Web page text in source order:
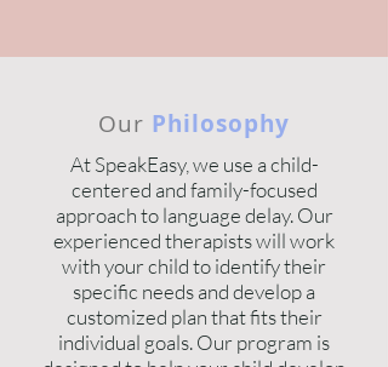
Our Philosophy
At SpeakEasy, we use a child-
centered and family-focused
approach to language delay. Our
experienced therapists will work
with your child to identify their
specific needs and develop a
customized plan that fits their
individual goals. Our program is